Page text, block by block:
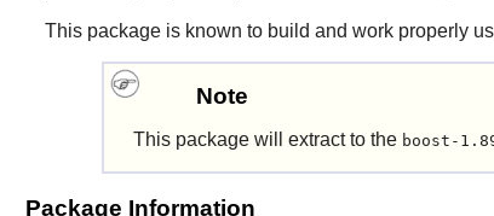
This package is known to build and work properly
Note
This package will extract to the boost-
Package Information